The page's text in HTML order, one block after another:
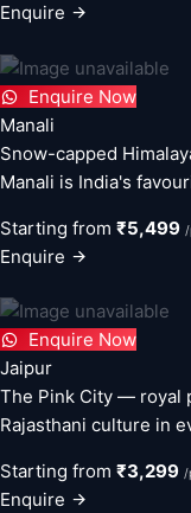
Enquire
Enquire Now
Manali
Snow-capped
Manali is India's
Starting from ₹5,499 /
Enquire
Enquire Now
Jaipur
The Pink City — royal
Rajasthani culture in
Starting from ₹3,299 /
Enquire